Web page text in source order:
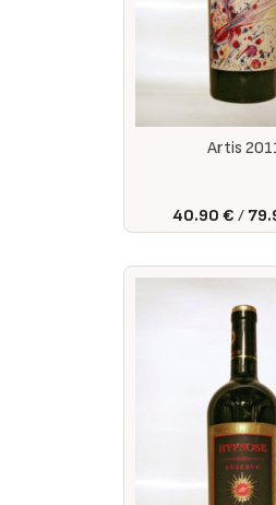
Artis
40.90 €